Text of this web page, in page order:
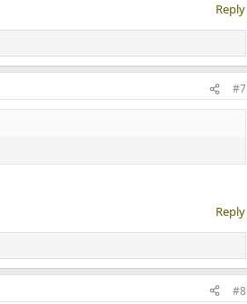
Reply
#7
Reply
#8